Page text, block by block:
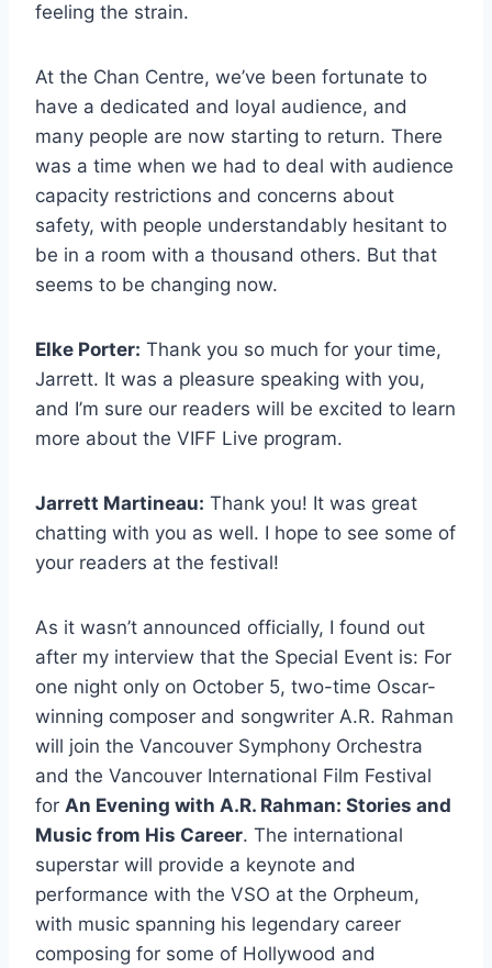
feeling the strain.
At the Chan Centre, we’ve been fortunate to
have a dedicated and loyal audience, and
many people are now starting to return. There
was a time when we had to deal with audience
capacity restrictions and concerns about
safety, with people understandably hesitant to
be in a room with a thousand others. But that
seems to be changing now.
Elke Porter: Thank you so much for your time,
Jarrett. It was a pleasure speaking with you,
and I’m sure our readers will be excited to learn
more about the VIFF Live program.
Jarrett Martineau: Thank you! It was great
chatting with you as well. I hope to see some of
your readers at the festival!
As it wasn’t announced officially, I found out
after my interview that the Special Event is: For
one night only on October 5, two-time Oscar-
winning composer and songwriter A.R. Rahman
will join the Vancouver Symphony Orchestra
and the Vancouver International Film Festival
for An Evening with A.R. Rahman: Stories and
Music from His Career. The international
superstar will provide a keynote and
performance with the VSO at the Orpheum,
with music spanning his legendary career
composing for some of Hollywood and